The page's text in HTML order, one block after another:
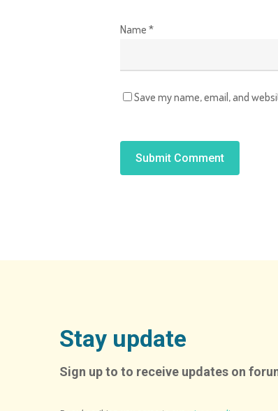
Name *
Save my name, email, and
Stay update
Sign up to to receive updates on